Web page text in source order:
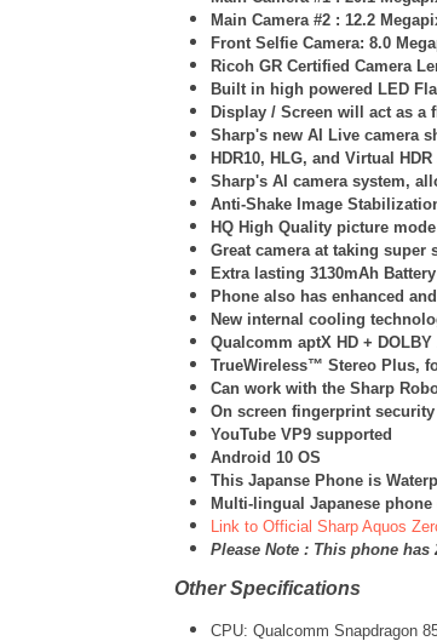
Main Camera #2 : 12.2
Front Selfie Camera: 8.0
Ricoh GR Certified Camera
Built in high powered LED
Display / Screen will act as
Sharp's new AI Live camera
HDR10, HLG, and Virtual
Sharp's AI camera system,
Anti-Shake Image
HQ High Quality picture
Great camera at taking super
Extra lasting 3130mAh
Phone also has enhanced
New internal cooling
Qualcomm aptX HD +
TrueWireless™ Stereo Plus,
Can work with the Sharp
On screen fingerprint security
YouTube VP9 supported
Android 10 OS
This Japanse Phone is
Multi-lingual Japanese
Link to Official Sharp Aquos
Please Note : This phone
Other Specifications
CPU: Qualcomm Snapdragon